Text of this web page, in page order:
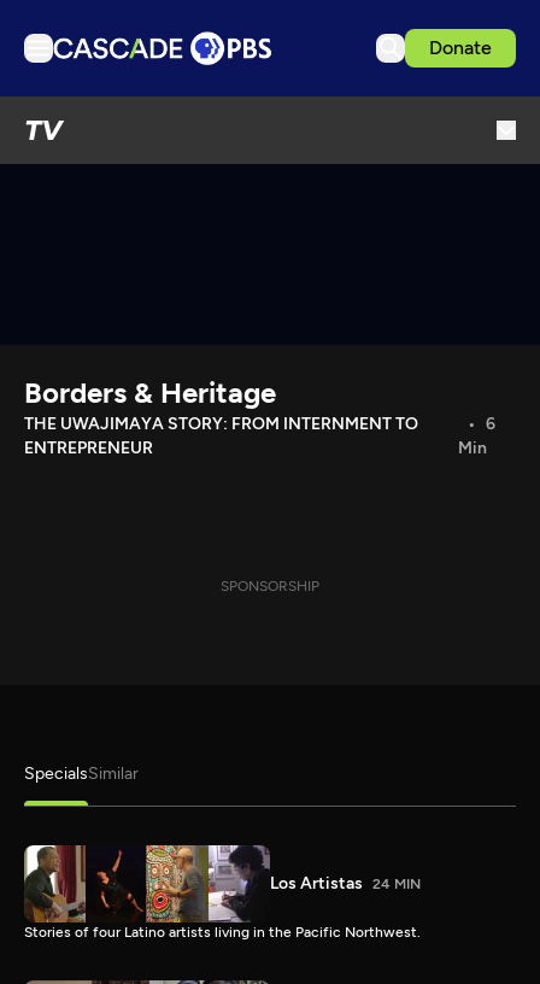
Donate
TV
Download the App
Search
Borders & Heritage
THE UWAJIMAYA STORY: FROM INTERNMENT TO
ENTREPRENEUR
6
Min
SPONSORSHIP
SpecialsSimilar
Los Artistas 24 MIN
Stories of four Latino artists living in the Pacific Northwest.